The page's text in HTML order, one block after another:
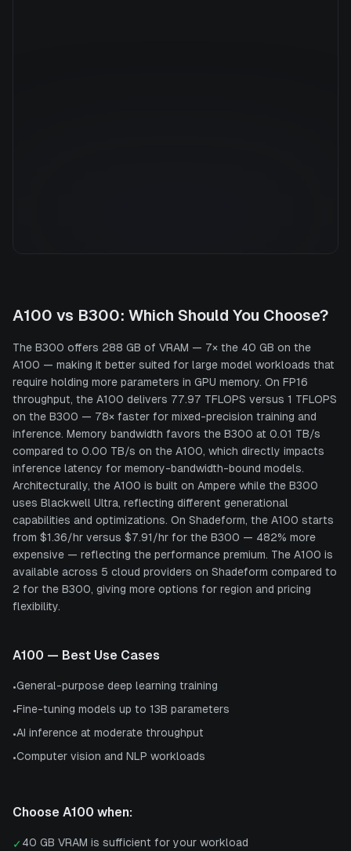
A100 vs B300: Which Should You Choose?
The B300 offers 288 GB of VRAM — 7× the 40 GB on the
A100 — making it better suited for large model workloads that
require holding more parameters in GPU memory. On FP16
throughput, the A100 delivers 77.97 TFLOPS versus 1 TFLOPS
on the B300 — 78× faster for mixed-precision training and
inference. Memory bandwidth favors the B300 at 0.01 TB/s
compared to 0.00 TB/s on the A100, which directly impacts
inference latency for memory-bandwidth-bound models.
Architecturally, the A100 is built on Ampere while the B300
uses Blackwell Ultra, reflecting different generational
capabilities and optimizations. On Shadeform, the A100 starts
from $1.36/hr versus $7.91/hr for the B300 — 482% more
expensive — reflecting the performance premium. The A100 is
available across 5 cloud providers on Shadeform compared to
2 for the B300, giving more options for region and pricing
flexibility.
A100 — Best Use Cases
•General-purpose deep learning training
•Fine-tuning models up to 13B parameters
•AI inference at moderate throughput
•Computer vision and NLP workloads
Choose A100 when:
✓ 40 GB VRAM is sufficient for your workload